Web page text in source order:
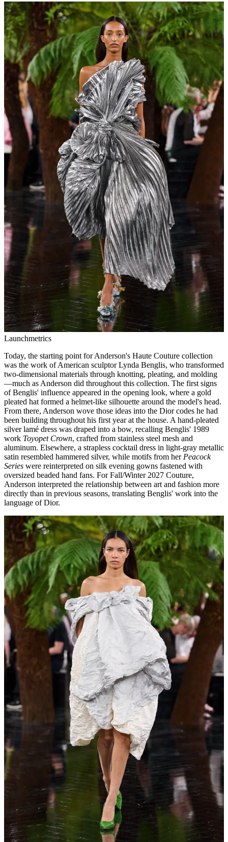
Launchmetrics
Today, the starting point for Anderson's Haute Couture collection
was the work of American sculptor Lynda Benglis, who transformed
two-dimensional materials through knotting, pleating, and molding
—much as Anderson did throughout this collection. The first signs
of Benglis' influence appeared in the opening look, where a gold
pleated hat formed a helmet-like silhouette around the model's head.
From there, Anderson wove those ideas into the Dior codes he had
been building throughout his first year at the house. A hand-pleated
silver lamé dress was draped into a bow, recalling Benglis' 1989
work Toyopet Crown, crafted from stainless steel mesh and
aluminum. Elsewhere, a strapless cocktail dress in light-gray metallic
satin resembled hammered silver, while motifs from her Peacock
Series were reinterpreted on silk evening gowns fastened with
oversized beaded hand fans. For Fall/Winter 2027 Couture,
Anderson interpreted the relationship between art and fashion more
directly than in previous seasons, translating Benglis' work into the
language of Dior.